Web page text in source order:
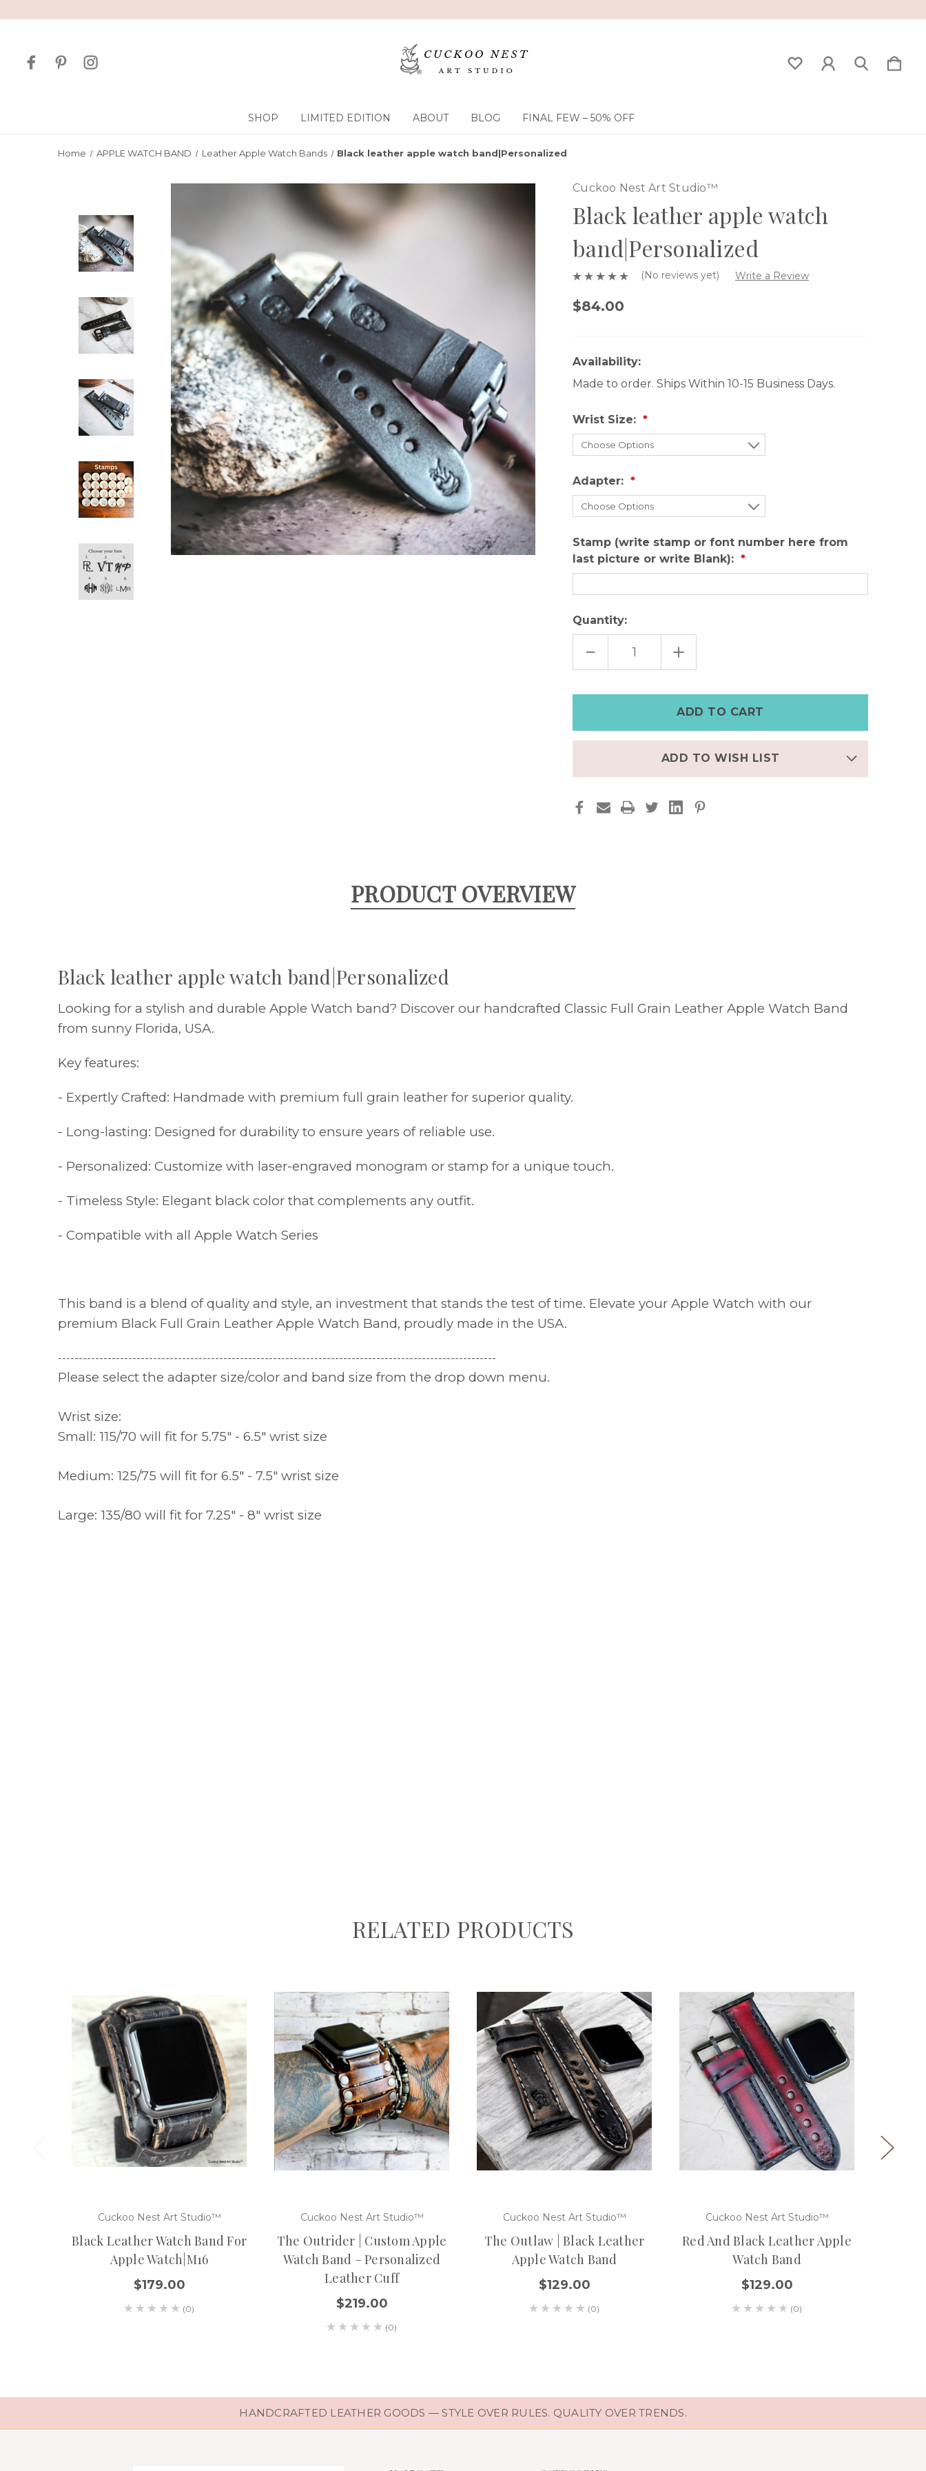
SHOP LIMITED EDITION ABOUT BLOG FINAL FEW – 50% OFF
Home APPLE WATCH BAND Leather Apple Watch Bands Black leather apple watch band|Personalized
Cuckoo Nest Art Studio™
Black leather apple watch
band|Personalized
(No reviews yet) Write a Review
$84.00
Availability:
Made to order. Ships Within 10-15 Business Days.
Wrist Size:
Adapter:
Stamp (write stamp or font number here from
last picture or write Blank):
Quantity:
DECREASE
OF
BAND|PERSONALIZED
INCREASE
QUANTITY
OF
WATCH
BAND|PERSONALIZED
ADD TO WISH LIST
PRODUCT OVERVIEW
Black leather apple watch band|Personalized
Looking for a stylish and durable Apple Watch band? Discover our handcrafted Classic Full Grain Leather Apple Watch Band
from sunny Florida, USA.
Key features:
- Expertly Crafted: Handmade with premium full grain leather for superior quality.
- Long-lasting: Designed for durability to ensure years of reliable use.
- Personalized: Customize with laser-engraved monogram or stamp for a unique touch.
- Timeless Style: Elegant black color that complements any outfit.
- Compatible with all Apple Watch Series
This band is a blend of quality and style, an investment that stands the test of time. Elevate your Apple Watch with our
premium Black Full Grain Leather Apple Watch Band, proudly made in the USA.
----------------------------------------------------------------------------------------------------------
Please select the adapter size/color and band size from the drop down menu.
Wrist size:
Small: 115/70 will fit for 5.75" - 6.5" wrist size
Medium: 125/75 will fit for 6.5" - 7.5" wrist size
Large: 135/80 will fit for 7.25" - 8" wrist size
RELATED PRODUCTS
Cuckoo Nest Art Studio™
Black Leather Watch Band For
Apple Watch|M16
$179.00
(0)
Cuckoo Nest Art Studio™
The Outrider | Custom Apple
Watch Band – Personalized
Leather Cuff
$219.00
(0)
Cuckoo Nest Art Studio™
The Outlaw | Black Leather
Apple Watch Band
$129.00
(0)
Cuckoo Nest Art Studio™
Red And Black Leather Apple
Watch Band
$129.00
(0)
HANDCRAFTED LEATHER GOODS — STYLE OVER RULES. QUALITY OVER TRENDS.